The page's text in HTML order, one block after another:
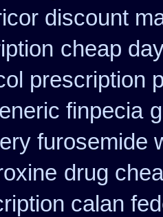
discount
cheap
prescription
finpecia
furosemide
drug
calan